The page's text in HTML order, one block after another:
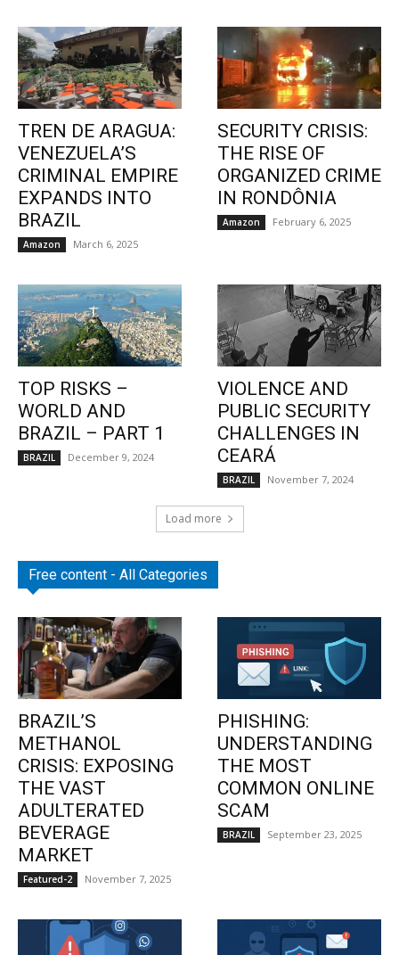
TREN DE ARAGUA:
VENEZUELA’S
CRIMINAL EMPIRE
EXPANDS INTO
BRAZIL
Amazon March 6, 2025
SECURITY CRISIS:
THE RISE OF
ORGANIZED CRIME
IN RONDÔNIA
Amazon February 6, 2025
TOP RISKS –
WORLD AND
BRAZIL – PART 1
BRAZIL December 9, 2024
VIOLENCE AND
PUBLIC SECURITY
CHALLENGES IN
CEARÁ
BRAZIL November 7, 2024
Load more
Free content - All Categories
BRAZIL’S
METHANOL
CRISIS: EXPOSING
THE VAST
ADULTERATED
BEVERAGE
MARKET
Featured-2 November 7, 2025
PHISHING:
UNDERSTANDING
THE MOST
COMMON ONLINE
SCAM
BRAZIL September 23, 2025